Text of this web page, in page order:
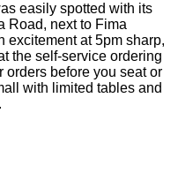
easilyspotted with its
Road, next to Fima
excitement at 5pm sharp,
the self-service ordering
orders before you seat or
with limited tables and